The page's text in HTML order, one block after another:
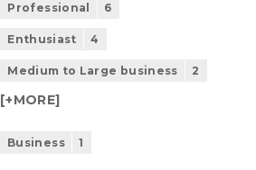
Professional 6
Enthusiast 4
Medium to Large business 2
[+MORE]
Business 1